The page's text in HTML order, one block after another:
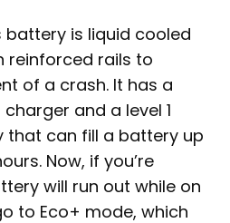
battery is liquid cooled
reinforced rails to
of a crash. It has a
and a level 1
that can fill a battery up
Now, if you’re
will run out while on
to Eco+ mode, which